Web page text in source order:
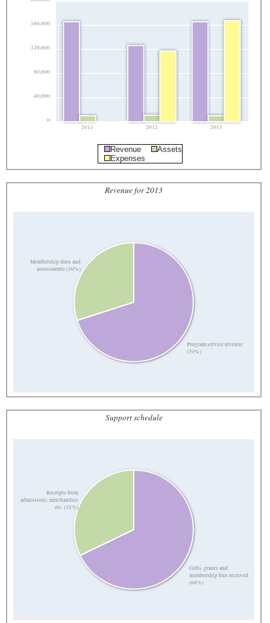
0
40,000
80,000
120,000
160,000
2011 2012 2013
Revenue
Assets
Expenses
Revenue for 2013
Program service revenue
(70%)
Membership dues and
assessments (30%)
Support schedule
Gifts, grants and
membership fees received
(68%)
Receipts from
admissions, merchandise
etc. (32%)